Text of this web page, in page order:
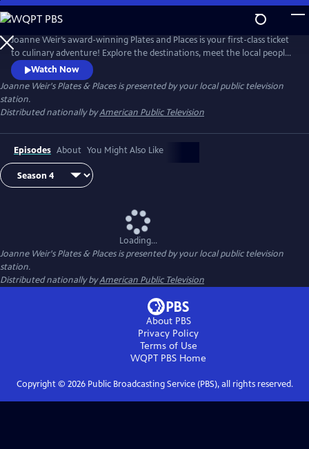
Skip
to
Main
Content
Joanne Weir's Plates & Places
Joanne Weir’s award-winning Plates and Places is your first-class ticket
to culinary adventure! Explore the destinations, meet the local people,
and cook with the inspiring ingredients that have influenced world-
class chef Joanne Weir throughout her career.
Watch Now
Joanne Weir's Plates & Placesis presented by your local public television
station.
Distributed nationally byAmerican Public Television
Episodes About You Might Also Like
Loading...
Joanne Weir's Plates & Placesis presented by your local public television
station.
Distributed nationally byAmerican Public Television
About PBS
Privacy Policy
Terms of Use
WQPT PBS Home
Copyright © 2026Public Broadcasting Service (PBS), all rights reserved.